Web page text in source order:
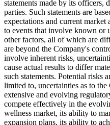
statements made by its officers,
parties. Such statements are
expectations and current
to events that involve known or
other factors, all of which are
are beyond the Company's
involve inherent risks,
cause actual results to differ
such statements. Potential risks
limited to, uncertainties as to
extensive and evolving
compete effectively in the
wellness market, its ability to
expansion plans, its ability to